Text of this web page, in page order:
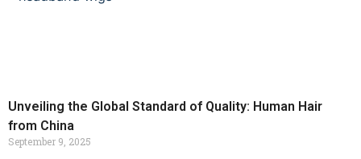
Unveiling the Global Standard of Quality: Human Hair
from China
September 9, 2025